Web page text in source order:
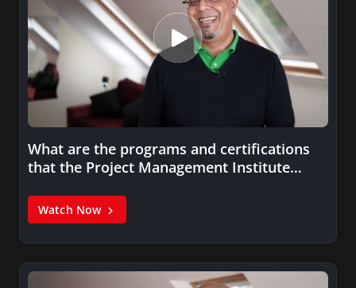
What are the programs and certifications
that the Project Management Institute
Watch Now